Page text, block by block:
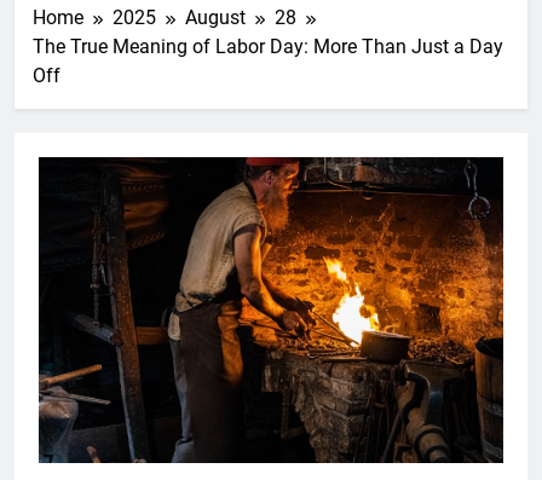
Home 2025 August
28
The True Meaning of Labor Day: More Than Just a Day
Off